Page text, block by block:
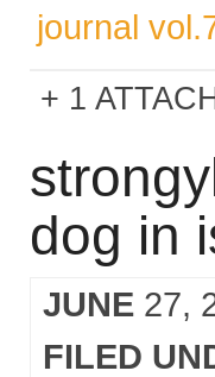
journal
1
dog in
JUNE 27,
FILED